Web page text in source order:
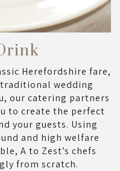
Herefordshire fare,
wedding
our catering partners
to create the perfect
your guests. Using
and high welfare
A to Zest’s chefs
from scratch.